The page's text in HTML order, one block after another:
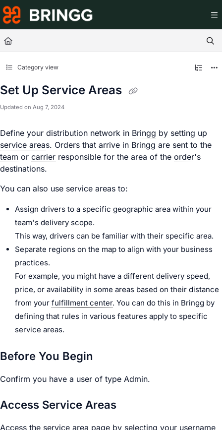
Documentation Index
Fetch the complete documentation index at:
Use this file to discover all available pages before
Category view
Set Up Service Areas
Updated on Aug 7, 2024
Define your distribution network in Bringg by setting up
service areas. Orders that arrive in Bringg are sent to the
team or carrier responsible for the area of the order's
destinations.
You can also use service areas to:
Assign drivers to a specific geographic area within your
team's delivery scope.
This way, drivers can be familiar with their specific area.
Separate regions on the map to align with your business
practices.
For example, you might have a different delivery speed,
price, or availability in some areas based on their distance
from your fulfillment center. You can do this in Bringg by
defining that rules in various features apply to specific
service areas.
Before You Begin
Confirm you have a user of type Admin.
Access Service Areas
Access the service area page by selecting your username